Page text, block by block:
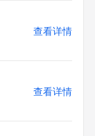
found at
layered-
primary
to abide by
查看详情
查看详情